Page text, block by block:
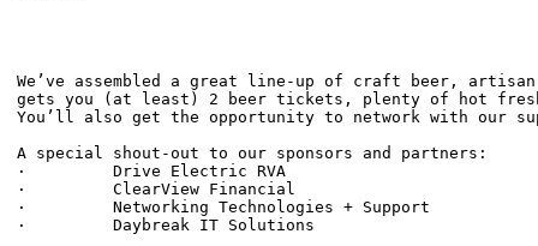
We’ve assembled a great line-up of craft beer,
gets you (at least) 2 beer tickets, plenty of hot
You’ll also get the opportunity to network with our
A special shout-out to our sponsors and partners:
·         Drive Electric RVA
·         ClearView Financial
·         Networking Technologies + Support
·         Daybreak IT Solutions